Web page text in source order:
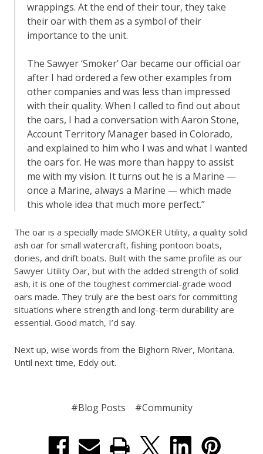
wrappings. At the end of their tour, they take
their oar with them as a symbol of their
importance to the unit.
The Sawyer ‘Smoker’ Oar became our official oar
after I had ordered a few other examples from
other companies and was less than impressed
with their quality. When I called to find out about
the oars, I had a conversation with Aaron Stone,
Account Territory Manager based in Colorado,
and explained to him who I was and what I wanted
the oars for. He was more than happy to assist
me with my vision. It turns out he is a Marine —
once a Marine, always a Marine — which made
this whole idea that much more perfect.”
The oar is a specially made SMOKER Utility, a quality solid
ash oar for small watercraft, fishing pontoon boats,
dories, and drift boats. Built with the same profile as our
Sawyer Utility Oar, but with the added strength of solid
ash, it is one of the toughest commercial-grade wood
oars made. They truly are the best oars for committing
situations where strength and long-term durability are
essential. Good match, I’d say.
Next up, wise words from the Bighorn River, Montana.
Until next time, Eddy out.
#Blog Posts #Community